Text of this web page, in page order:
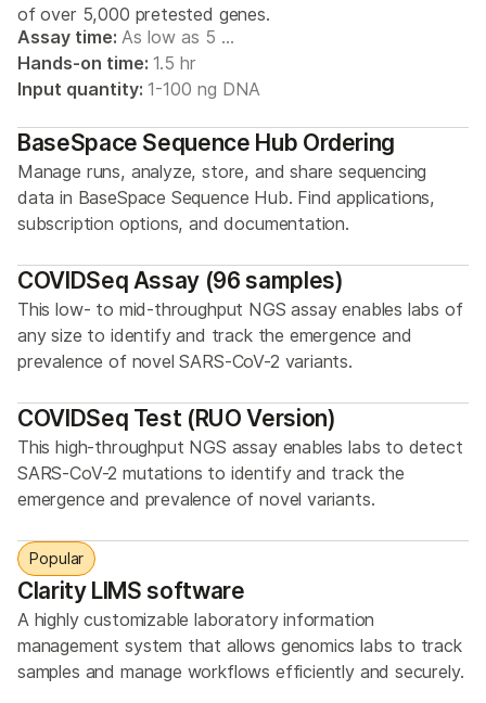
of over 5,000 pretested genes.
Assay time: As low as 5 …
Hands-on time: 1.5 hr
Input quantity: 1-100 ng DNA
BaseSpace Sequence Hub Ordering
Manage runs, analyze, store, and share sequencing
data in BaseSpace Sequence Hub. Find applications,
subscription options, and documentation.
COVIDSeq Assay (96 samples)
This low- to mid-throughput NGS assay enables labs of
any size to identify and track the emergence and
prevalence of novel SARS-CoV-2 variants.
COVIDSeq Test (RUO Version)
This high-throughput NGS assay enables labs to detect
SARS-CoV-2 mutations to identify and track the
emergence and prevalence of novel variants.
Popular
Clarity LIMS software
A highly customizable laboratory information
management system that allows genomics labs to track
samples and manage workflows efficiently and securely.